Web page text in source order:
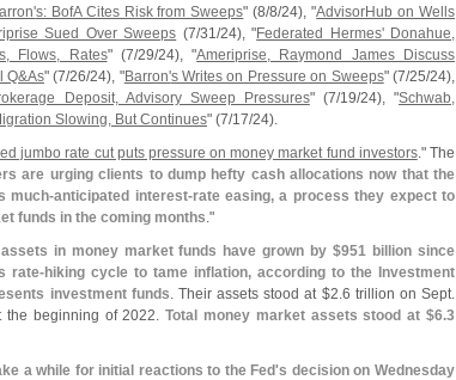
s: BofA Cites Risk from Sweeps" (8/8/24), "AdvisorHub on Wells
Sued Over Sweeps (7/31/24), "Federated Hermes' Donahue,
Flows, Rates" (7/29/24), "Ameriprise, Raymond James Discuss
Q&As" (7/26/24), "Barron's Writes on Pressure on Sweeps" (7/25/24),
Deposit, Advisory Sweep Pressures" (7/19/24), "Schwab,
Slowing, But Continues" (7/17/24).
jumbo rate cut puts pressure on money market fund investors." The
are urging clients to dump hefty cash allocations now that the
much-anticipated interest-rate easing, a process they expect to
funds in the coming months."
in money market funds have grown by $951 billion since
rate-hiking cycle to tame inflation, according to the Investment
investment funds. Their assets stood at $2.6 trillion on Sept.
the beginning of 2022.Total money market assets stood at $6.3
a while for initial reactions to the Fed's decision on Wednesday